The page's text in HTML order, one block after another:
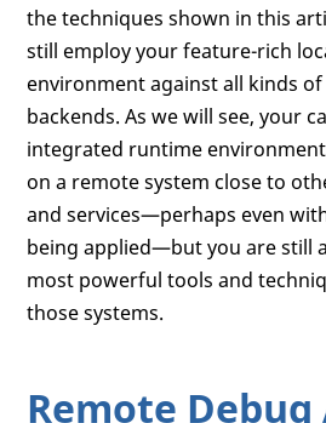
the techniques shown in this
still employ your feature-rich
environment against all kinds
backends. As we will see, your
integrated runtime
on a remote system close to
and services—perhaps even
being applied—but you are still
most powerful tools and
those systems.
Remote